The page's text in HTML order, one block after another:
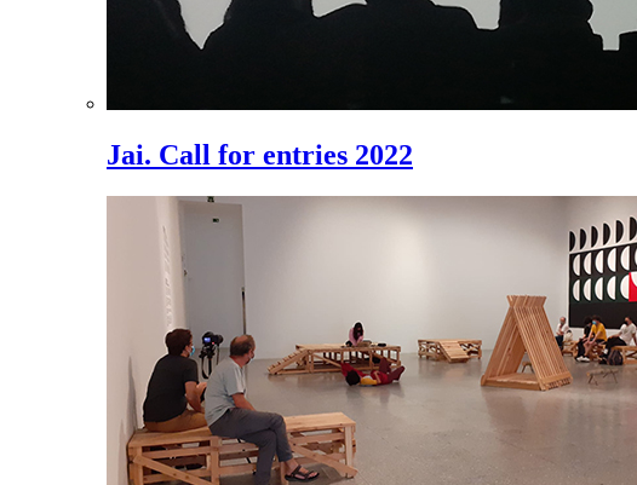
Jai. Call for entries 2022